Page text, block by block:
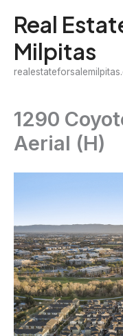
content
Real
Milpitas
1290
Aerial (H)